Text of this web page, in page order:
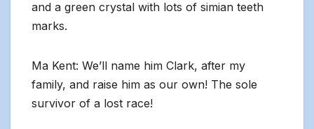
and a green crystal with lots of simian teeth
marks.
Ma Kent: We’ll name him Clark, after my
family, and raise him as our own! The sole
survivor of a lost race!